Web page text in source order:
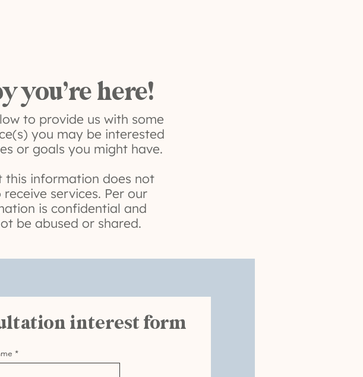
you’re here!
to provide us with some
you may be interested
or goals you might have.
this information does not
services. Per our
is confidential and
be abused or shared.
interest form